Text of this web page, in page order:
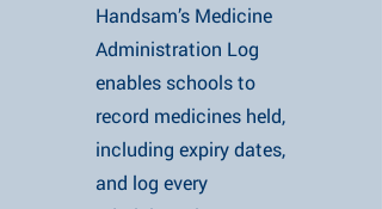
Handsam’s Medicine
Administration Log
enables schools to
record medicines held,
including expiry dates,
and log every